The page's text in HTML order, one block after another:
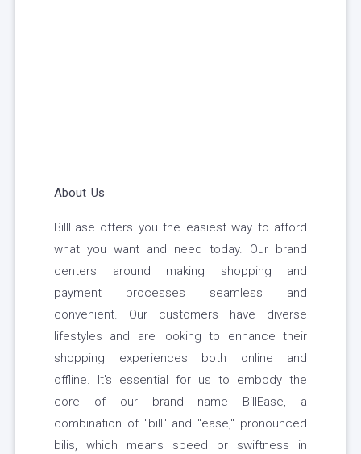
About Us
BillEase offers you the easiest way to afford
what you want and need today. Our brand
centers around making shopping and
payment processes seamless and
convenient. Our customers have diverse
lifestyles and are looking to enhance their
shopping experiences both online and
offline. It's essential for us to embody the
core of our brand name BillEase, a
combination of "bill" and "ease," pronounced
bilis, which means speed or swiftness in